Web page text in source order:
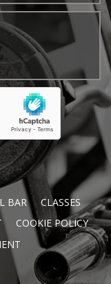
BAR
CLASSES
COOKIE POLICY